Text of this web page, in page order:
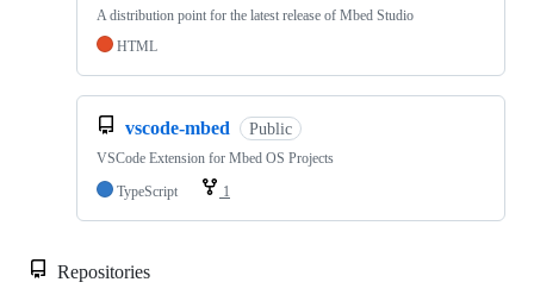
A distribution point for the latest release of Mbed Studio
HTML
vscode-mbed Public
VSCode Extension for Mbed OS Projects
TypeScript
1
Repositories